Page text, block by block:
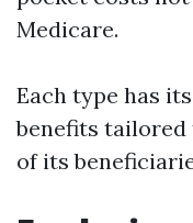
Medicare.
Each type has
benefits tailored
of its